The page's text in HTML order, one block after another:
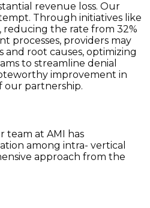
revenue loss. Our
Through initiatives like
reducing the rate from 32%
processes, providers may
and root causes, optimizing
to streamline denial
improvement in
our partnership.
team at AMI has
among intra- vertical
approach from the